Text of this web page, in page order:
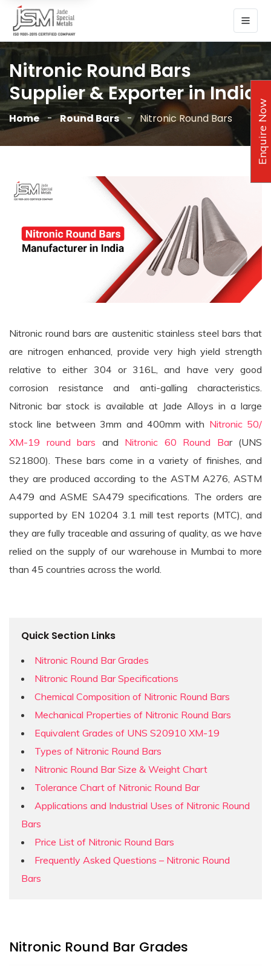
Nitronic Round Bars
Supplier & Exporter in India
Home Round Bars Nitronic Round Bars
Nitronic round bars are austenitic stainless steel bars that
are nitrogen enhanced, provide very high yield strength
relative to either 304 or 316L, and have very good
corrosion resistance and anti-galling characteristics.
Nitronic bar stock is available at Jade Alloys in a large
stock line between 3mm and 400mm with Nitronic 50/
XM-19 round bars and Nitronic 60 Round Bar (UNS
S21800). These bars come in a variety of finishes, and
they are produced according to the ASTM A276, ASTM
A479 and ASME SA479 specifications. The orders are
supported by EN 10204 3.1 mill test reports (MTC), and
they are fully traceable and assuring of quality, as we have
relied on the supply of our warehouse in Mumbai to more
than 45 countries across the world.
Quick Section Links
Nitronic Round Bar Grades
Nitronic Round Bar Specifications
Chemical Composition of Nitronic Round Bars
Mechanical Properties of Nitronic Round Bars
Equivalent Grades of UNS S20910 XM-19
Types of Nitronic Round Bars
Nitronic Round Bar Size & Weight Chart
Tolerance Chart of Nitronic Round Bar
Applications and Industrial Uses of Nitronic Round
Bars
Price List of Nitronic Round Bars
Frequently Asked Questions – Nitronic Round
Bars
Nitronic Round Bar Grades
Enquire Now